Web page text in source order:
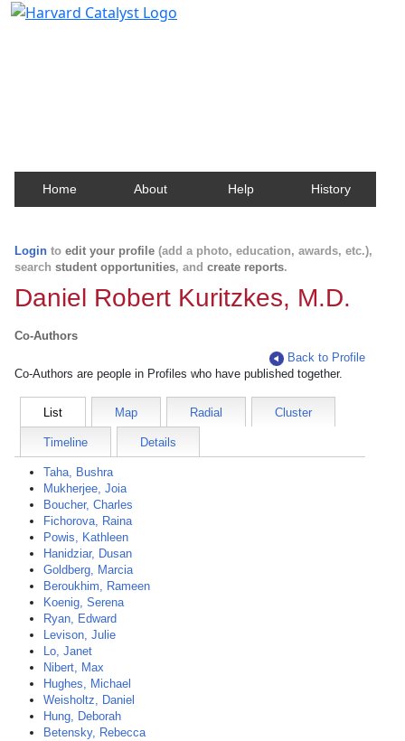
Home About Help History
Login to edit your profile (add a photo, education, awards, etc.),
search student opportunities, and create reports.
Daniel Robert Kuritzkes, M.D.
Co-Authors
Back to Profile
Co-Authors are people in Profiles who have published together.
List Map Radial Cluster
Timeline Details
Taha, Bushra
Mukherjee, Joia
Boucher, Charles
Fichorova, Raina
Powis, Kathleen
Hanidziar, Dusan
Goldberg, Marcia
Beroukhim, Rameen
Koenig, Serena
Ryan, Edward
Levison, Julie
Lo, Janet
Nibert, Max
Hughes, Michael
Weisholtz, Daniel
Hung, Deborah
Betensky, Rebecca